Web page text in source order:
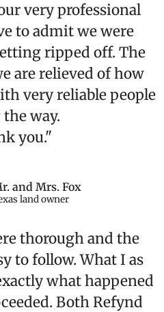
very professional
to admit we were
ripped off. The
are relieved of how
very reliable people
way.
you."
and Mrs. Fox
land owner
thorough and the
to follow. What I as
what happened
Both Refynd